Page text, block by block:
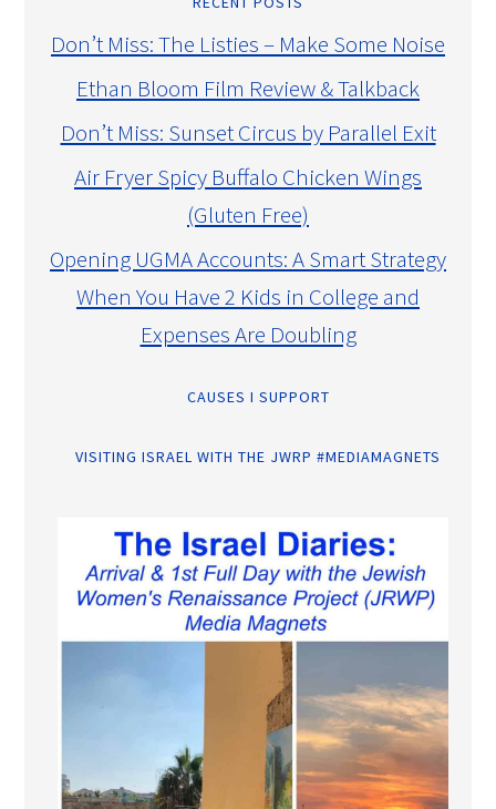
Don’t Miss: The Listies – Make Some Noise
Ethan Bloom Film Review & Talkback
Don’t Miss: Sunset Circus by Parallel Exit
Air Fryer Spicy Buffalo Chicken Wings
(Gluten Free)
Opening UGMA Accounts: A Smart Strategy
When You Have 2 Kids in College and
Expenses Are Doubling
CAUSES I SUPPORT
VISITING ISRAEL WITH THE JWRP #MEDIAMAGNETS